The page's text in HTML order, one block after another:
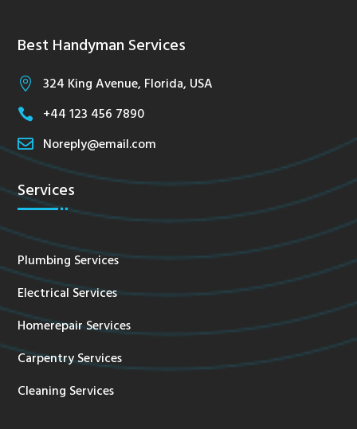
Best Handyman Services
 324 King Avenue, Florida, USA
 +44 123 456 7890
 Noreply@email.com
Services
Plumbing Services
Electrical Services
Homerepair Services
Carpentry Services
Cleaning Services